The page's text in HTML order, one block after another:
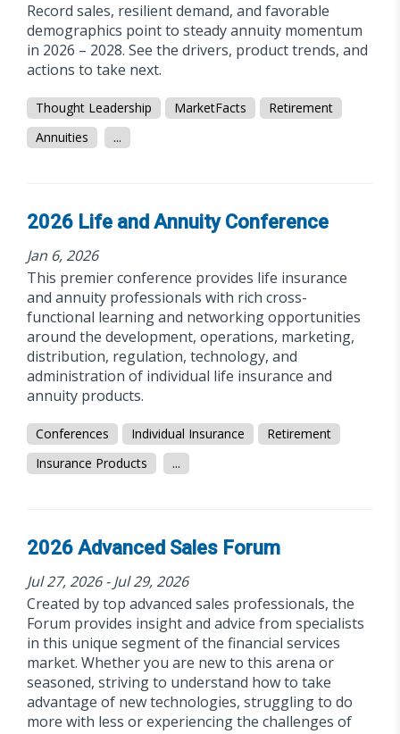
Record sales, resilient demand, and favorable
demographics point to steady annuity momentum
in 2026 – 2028. See the drivers, product trends, and
actions to take next.
Thought Leadership MarketFacts
Retirement
Annuities
...
2026 Life and Annuity Conference
Jan 6, 2026
This premier conference provides life insurance
and annuity professionals with rich cross-
functional learning and networking opportunities
around the development, operations, marketing,
distribution, regulation, technology, and
administration of individual life insurance and
annuity products.
Conferences Individual Insurance
Retirement
Insurance Products
...
2026 Advanced Sales Forum
Jul 27, 2026 - Jul 29, 2026
Created by top advanced sales professionals, the
Forum provides insight and advice from specialists
in this unique segment of the financial services
market. Whether you are new to this arena or
seasoned, striving to understand how to take
advantage of new technologies, struggling to do
more with less or experiencing the challenges of